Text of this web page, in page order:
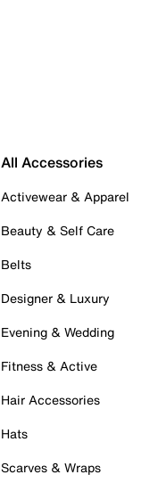
All Accessories
Activewear & Apparel
Beauty & Self Care
Belts
Designer & Luxury
Evening & Wedding
Fitness & Active
Hair Accessories
Hats
Scarves & Wraps